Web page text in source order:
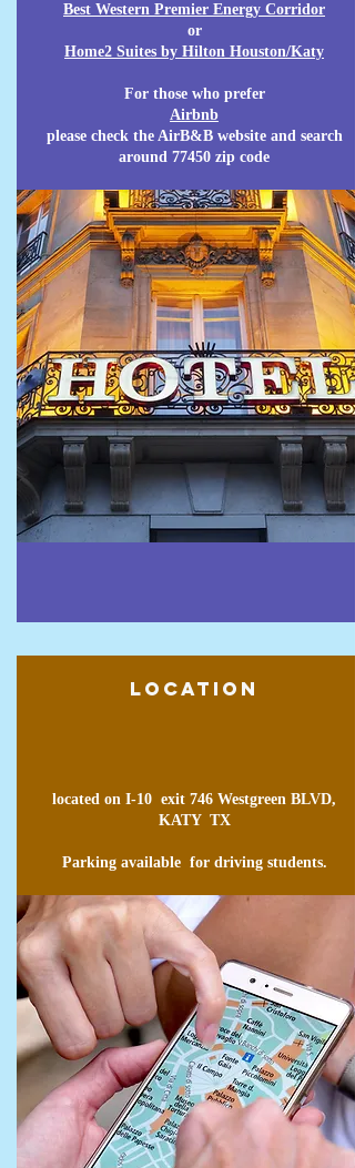
Best Western Premier Energy Corridor
or
Home2 Suites by Hilton Houston/Katy
For those who prefer
Airbnb
please check the AirB&B website and search
around 77450 zip code
Location
located on I-10 exit 746 Westgreen BLVD,
KATY TX
Parking availablefor driving students.